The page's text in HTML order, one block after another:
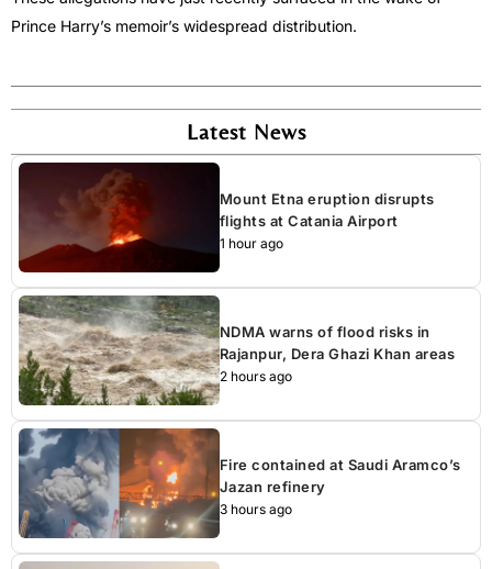
Prince Harry’s memoir’s widespread distribution.
Latest News
Mount Etna eruption disrupts
flights at Catania Airport
1 hour ago
NDMA warns of flood risks in
Rajanpur, Dera Ghazi Khan areas
2 hours ago
Fire contained at Saudi Aramco’s
Jazan refinery
3 hours ago